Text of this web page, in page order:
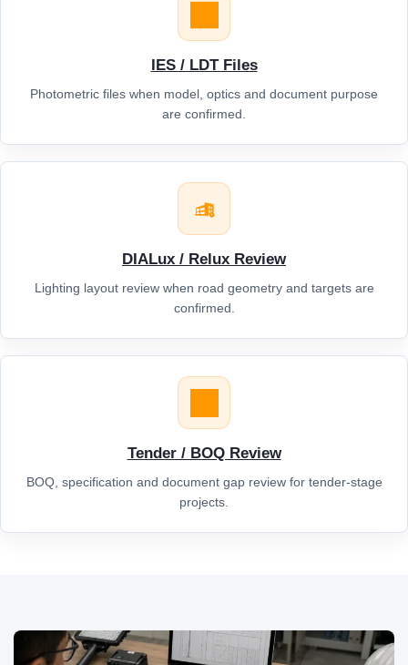
IES / LDT Files
Photometric files when model, optics and document purpose
are confirmed.
DIALux / Relux Review
Lighting layout review when road geometry and targets are
confirmed.
Tender / BOQ Review
BOQ, specification and document gap review for tender-stage
projects.